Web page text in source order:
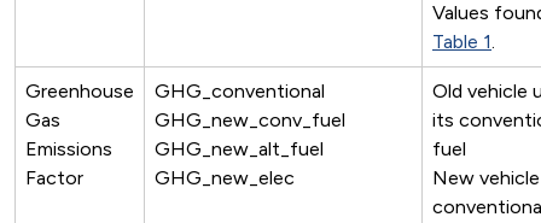
Values
Table 1.
Greenhouse
Gas
Emissions
Factor
GHG_conventional
GHG_new_conv_fuel
GHG_new_alt_fuel
GHG_new_elec
Old vehicle
its
fuel
New